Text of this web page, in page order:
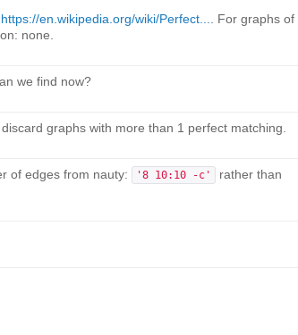
https://en.wikipedia.org/wiki/Perfect...
. For graphs of
none.
we find now?
graphs with more than 1 perfect matching.
of edges from nauty: '8 10:10 -c'
rather than